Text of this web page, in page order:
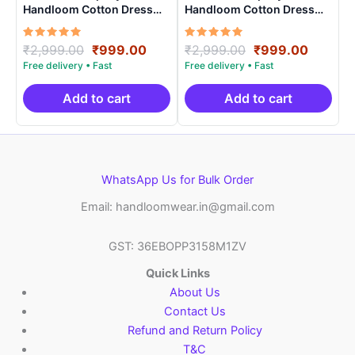
Handloom Cotton Dress
Materials -SIDM007
Rated
5.00
out of 5
₹2,999.00 Original
price
was:
₹2,999.00.
₹999.00Current
is:
₹999.00.
Add to cart
Handloom Cotton Dress
Materials -SIDM0018
Rated
5.00
out of 5
₹2,999.00 Original
price
was:
₹2,999.00.
₹999.00
is:
Add to cart
WhatsApp Us for Bulk Order
Email: handloomwear.in@gmail.com
GST: 36EBOPP3158M1ZV
Quick Links
About Us
Contact Us
Refund and Return Policy
T&C